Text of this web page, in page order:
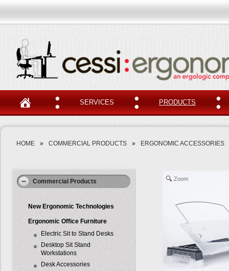
SERVICES PRODUCTS
HOME » COMMERCIAL PRODUCTS » ERGONOMIC ACCESSORIES
Commercial Products
New Ergonomic Technologies
Ergonomic Office Furniture
Electric Sit to Stand Desks
Desktop Sit Stand
Workstations
Desk Accessories
Zoom